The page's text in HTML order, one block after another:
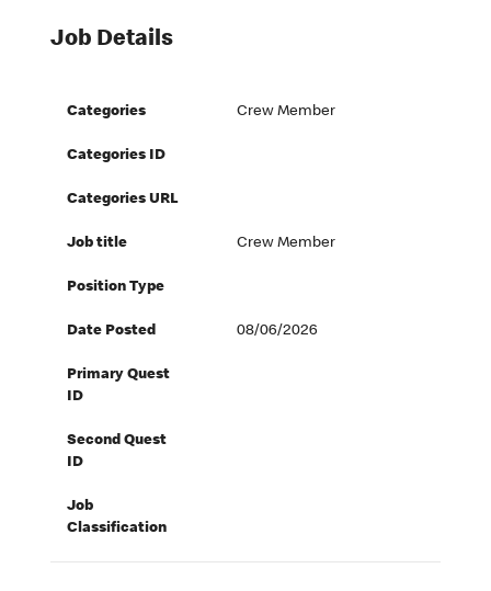
Job Details
Categories Crew Member
Categories ID
Categories URL
Job title Crew Member
Position Type
Date Posted 08/06/2026
Primary Quest
ID
Second Quest
ID
Job
Classification